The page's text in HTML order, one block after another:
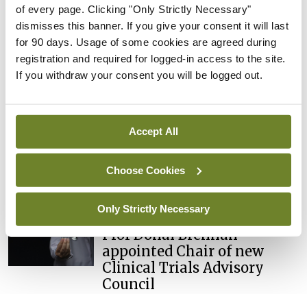
of every page. Clicking "Only Strictly Necessary"
dismisses this banner. If you give your consent it will last
for 90 days. Usage of some cookies are agreed during
registration and required for logged-in access to the site.
If you withdraw your consent you will be logged out.
Accept All
Choose Cookies
Only Strictly Necessary
ADVERTISEMENT
Breaking
IMO calls for ‘major
investment’ to expand GP
capacity and infrastructure
ByMindo- 05th Aug 2026
Breaking
Prof Donal Brennan
appointed Chair of new
Clinical Trials Advisory
Council